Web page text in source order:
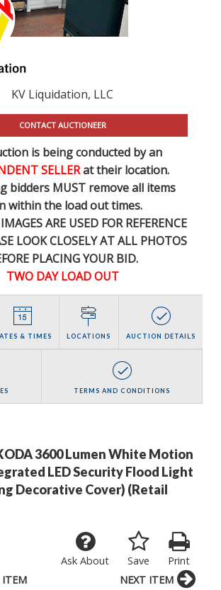
KV Liquidation, LLC
CONTACT AUCTIONEER
is being conducted by an
SELLERat their location.
bidders MUST remove all items
within the load out times.
ARE USED FOR REFERENCE
LOOK CLOSELY AT ALL PHOTOS
PLACING YOUR BID.
TWO DAY LOAD OUT
& TIMES LOCATIONS AUCTION DETAILS
TERMS AND CONDITIONS
3600 Lumen White Motion
LED Security Flood Light
Decorative Cover) (Retail
Print
Save
Ask About
ITEM NEXT ITEM